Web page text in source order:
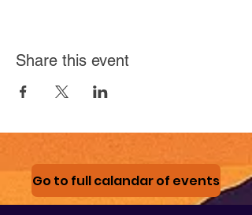
Share this event
Go to full calandar of events